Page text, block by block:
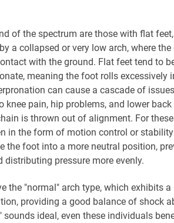
of the spectrum are those with flat
a collapsed or very low arch, where
with the ground. Flat feet tend to
meaning the foot rolls excessively
can cause a cascade of
knee pain, hip problems, and lower
is thrown out of alignment. For
in the form of motion control or
the foot into a more neutral position,
distributing pressure more evenly.
the "normal" arch type, which exhibits
providing a good balance of shock
sounds ideal, even these individuals